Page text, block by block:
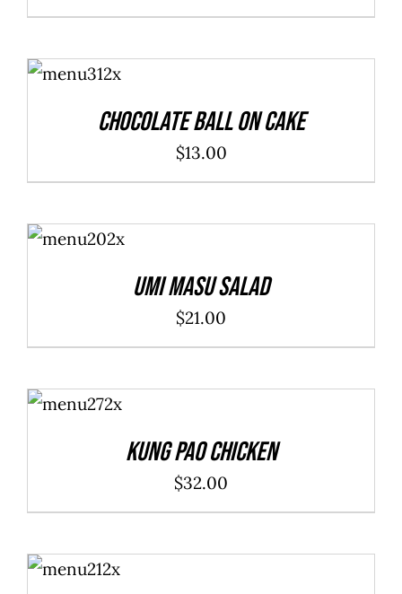
ADD TO
CART
/
Chocolate Ball On Cake
$13.00
ADD TO
CART
/
Umi Masu Salad
$21.00
ADD TO
CART
/
Kung Pao Chicken
$32.00
ADD TO
CART
/